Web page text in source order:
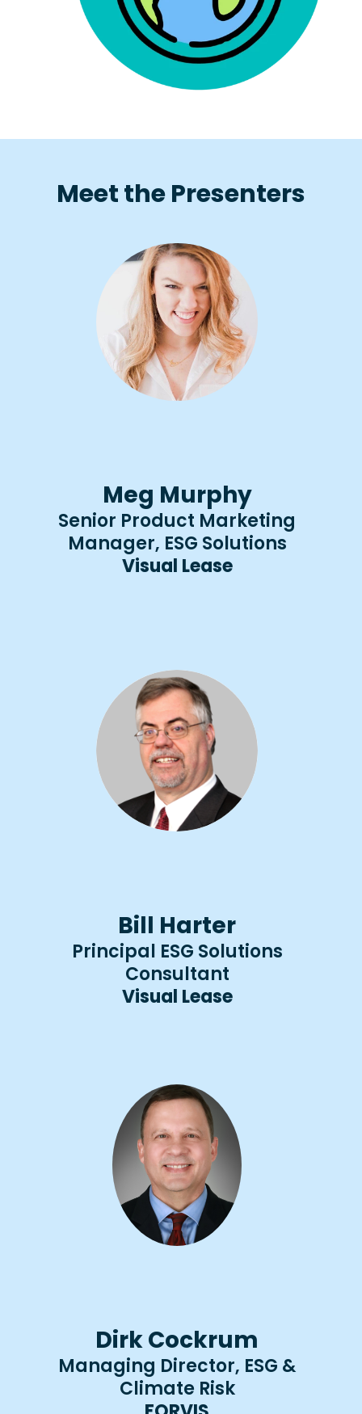
Meet the Presenters
Meg Murphy
Senior Product Marketing
Manager, ESG Solutions
Visual Lease
Bill Harter
Principal ESG Solutions
Consultant​​
Visual Lease
Dirk Cockrum
Managing Director, ESG &
Climate Risk